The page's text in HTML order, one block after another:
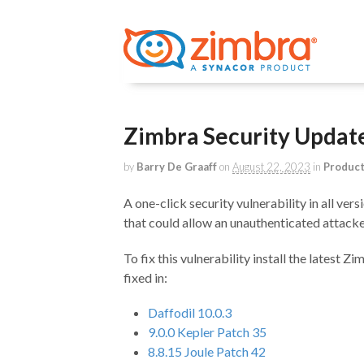
Zimbra Security
by Barry De Graaffon August 22, 2023 in
A one-click security vulnerability in all
that could allow an unauthenticated
To fix this vulnerability install the latest
fixed in:
Daffodil 10.0.3
9.0.0 Kepler Patch 35
8.8.15 Joule Patch 42